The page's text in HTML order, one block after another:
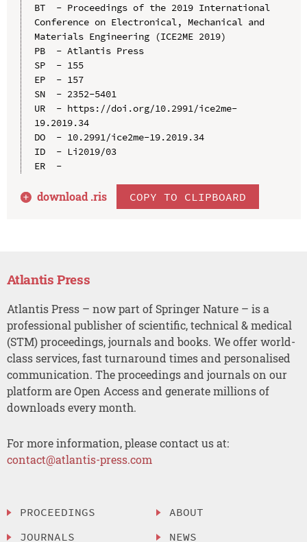
BT  - Proceedings of the 2019 International
Conference on Electronical, Mechanical and
Materials Engineering (ICE2ME 2019)
PB  - Atlantis Press
SP  - 155
EP  - 157
SN  - 2352-5401
UR  - https://doi.org/10.2991/ice2me-
19.2019.34
DO  - 10.2991/ice2me-19.2019.34
ID  - Li2019/03
ER  -
download .ris COPY TO CLIPBOARD
Atlantis Press
Atlantis Press – now part of Springer Nature – is a
professional publisher of scientific, technical & medical
(STM) proceedings, journals and books. We offer world-
class services, fast turnaround times and personalised
communication. The proceedings and journals on our
platform are Open Access and generate millions of
downloads every month.
For more information, please contact us at:
contact@atlantis-press.com
PROCEEDINGS
JOURNALS
ABOUT
NEWS